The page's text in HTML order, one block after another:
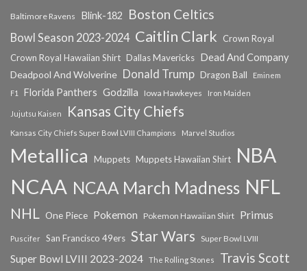
Baltimore Ravens Blink-182 Boston Celtics
Bowl Season 2023-2024 Caitlin Clark
Crown Royal
Crown Royal Hawaiian Shirt Dallas Mavericks Dead And Company
Deadpool And Wolverine Donald Trump Dragon Ball
Eminem
F1
Florida Panthers Godzilla Iowa Hawkeyes Iron Maiden
Jujutsu Kaisen Kansas City Chiefs
Kansas City Chiefs Super Bowl LVIII Champions Marvel Studios
Metallica Muppets Muppets Hawaiian Shirt NBA
NCAA NCAA March Madness NFL
NHL One Piece Pokemon Pokemon Hawaiian Shirt Primus
Puscifer San Francisco 49ers Star Wars Super Bowl LVIII
Super Bowl LVIII 2023-2024 The Rolling Stones Travis Scott